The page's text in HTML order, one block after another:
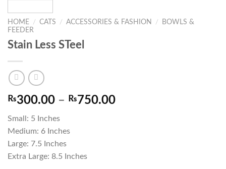
HOME / CATS / ACCESSORIES & FASHION /
BOWLS &
FEEDER
Stain Less STeel
₨300.00 – ₨750.00Price
Small: 5 Inches
Medium: 6 Inches
Large: 7.5 Inches
Extra Large: 8.5 Inches